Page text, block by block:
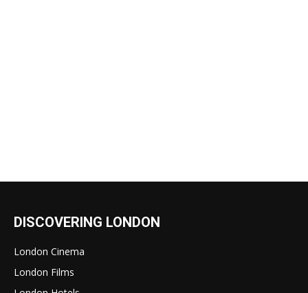
DISCOVERING LONDON
London Cinema
London Films